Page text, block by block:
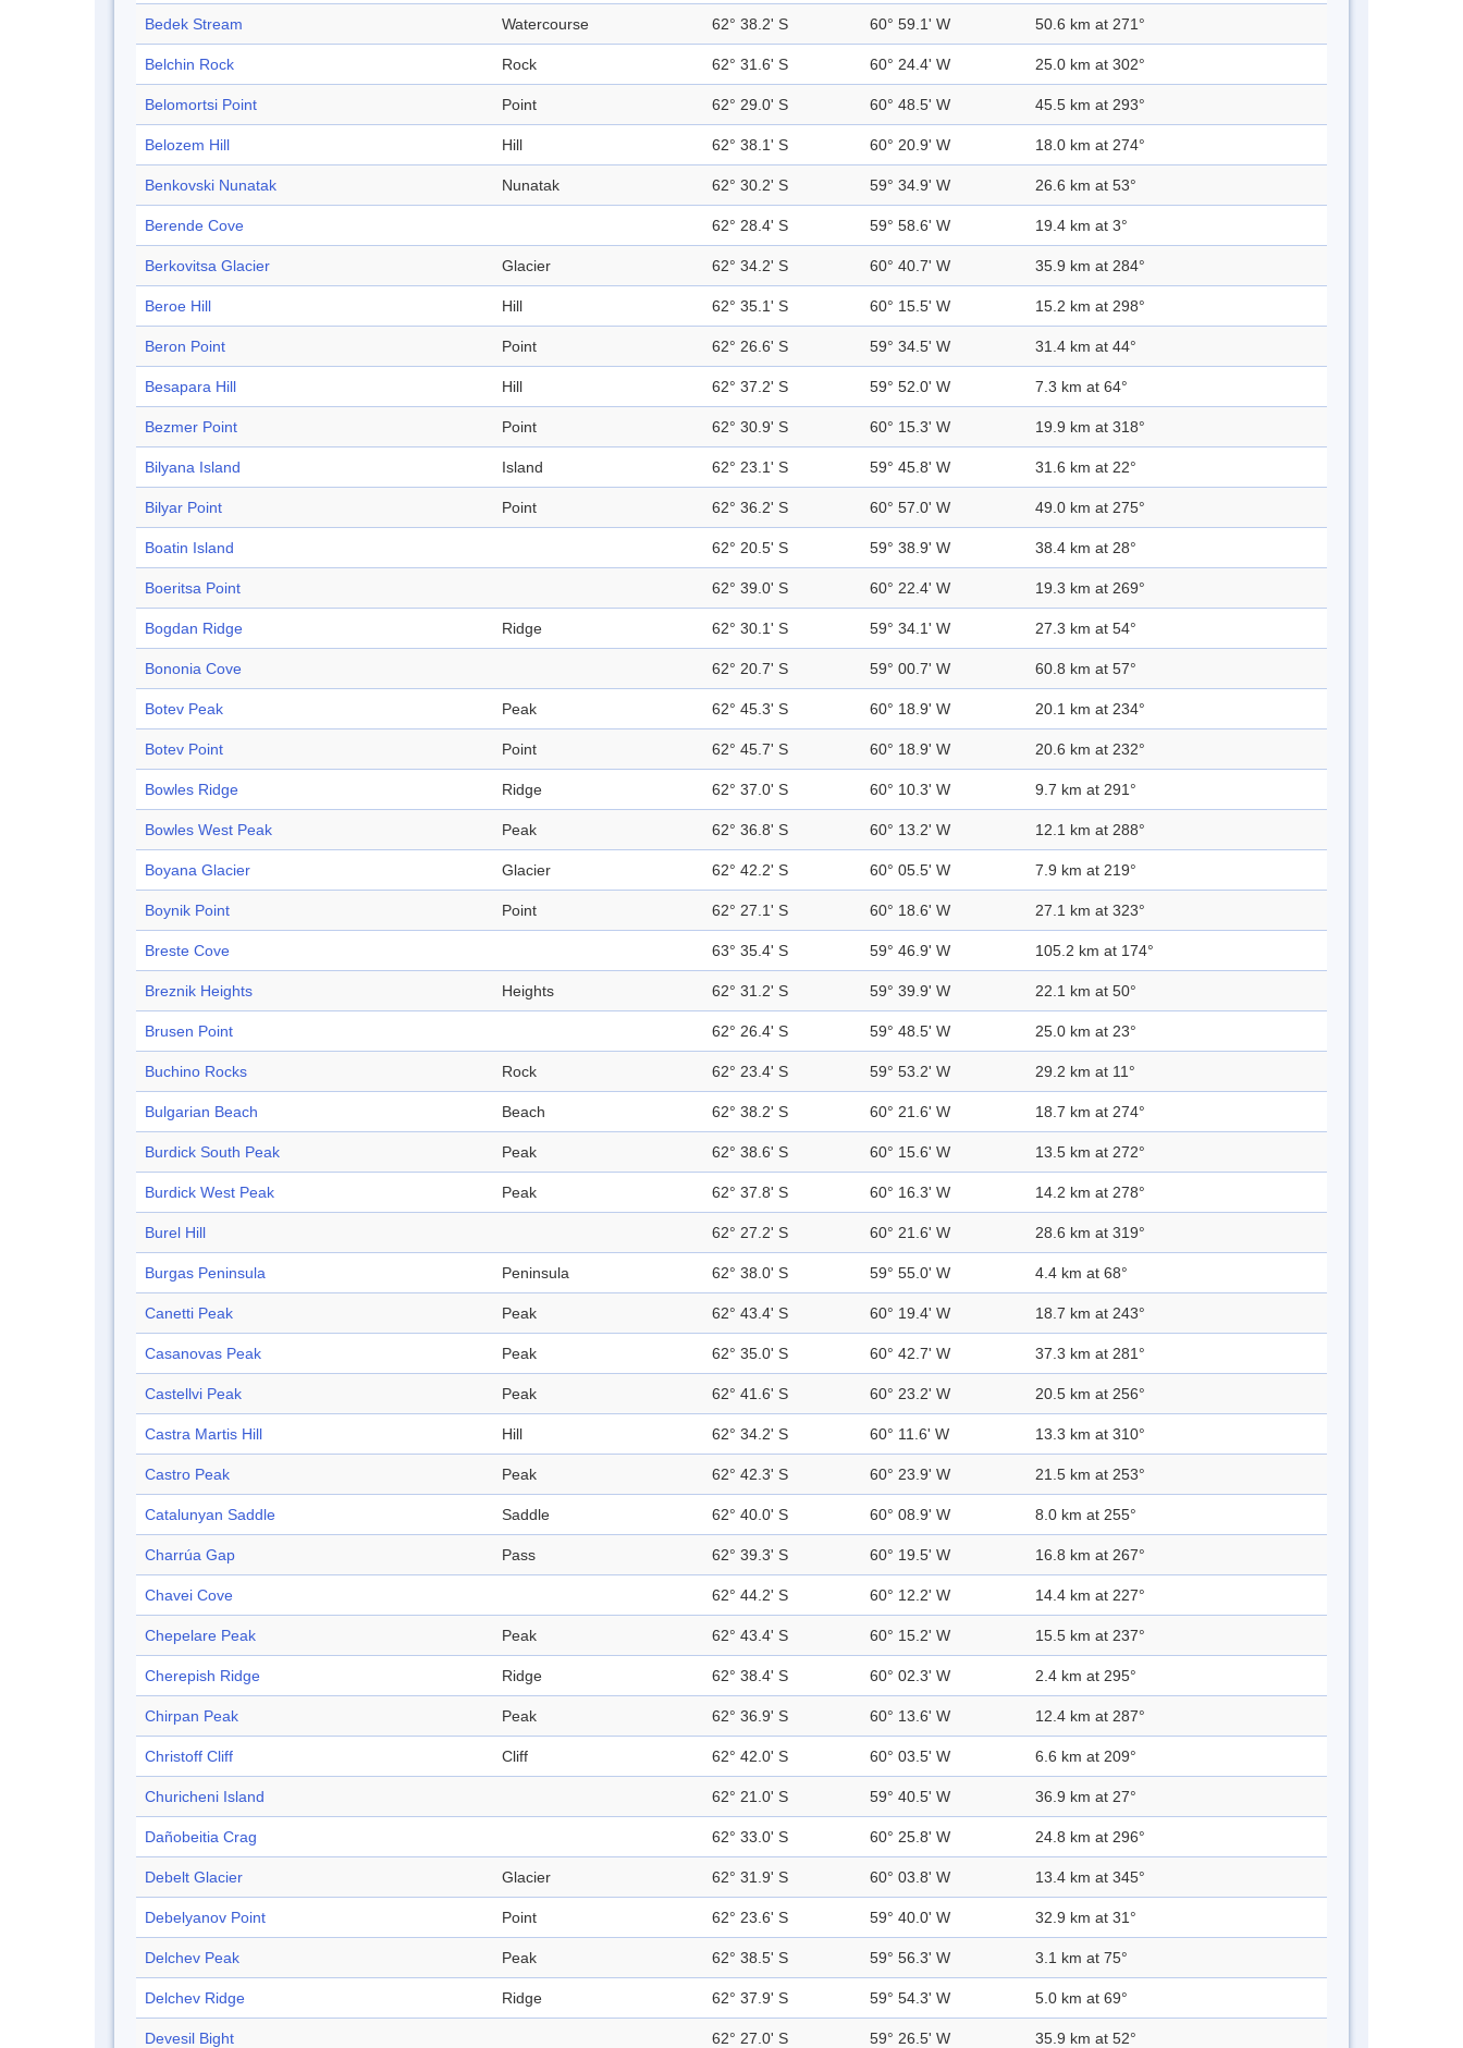
Bedek Stream Watercourse 62° 38.2' S 60° 59.1' W 50.6 km at 271°
Belchin Rock Rock 62° 31.6' S 60° 24.4' W 25.0 km at 302°
Belomortsi Point Point 62° 29.0' S 60° 48.5' W 45.5 km at 293°
Belozem Hill Hill 62° 38.1' S 60° 20.9' W 18.0 km at 274°
Benkovski Nunatak Nunatak 62° 30.2' S 59° 34.9' W 26.6 km at 53°
Berende Cove 62° 28.4' S 59° 58.6' W 19.4 km at 3°
Berkovitsa Glacier Glacier 62° 34.2' S 60° 40.7' W 35.9 km at 284°
Beroe Hill Hill 62° 35.1' S 60° 15.5' W 15.2 km at 298°
Beron Point Point 62° 26.6' S 59° 34.5' W 31.4 km at 44°
Besapara Hill Hill 62° 37.2' S 59° 52.0' W 7.3 km at 64°
Bezmer Point Point 62° 30.9' S 60° 15.3' W 19.9 km at 318°
Bilyana Island Island 62° 23.1' S 59° 45.8' W 31.6 km at 22°
Bilyar Point Point 62° 36.2' S 60° 57.0' W 49.0 km at 275°
Boatin Island 62° 20.5' S 59° 38.9' W 38.4 km at 28°
Boeritsa Point 62° 39.0' S 60° 22.4' W 19.3 km at 269°
Bogdan Ridge Ridge 62° 30.1' S 59° 34.1' W 27.3 km at 54°
Bononia Cove 62° 20.7' S 59° 00.7' W 60.8 km at 57°
Botev Peak Peak 62° 45.3' S 60° 18.9' W 20.1 km at 234°
Botev Point Point 62° 45.7' S 60° 18.9' W 20.6 km at 232°
Bowles Ridge Ridge 62° 37.0' S 60° 10.3' W 9.7 km at 291°
Bowles West Peak Peak 62° 36.8' S 60° 13.2' W 12.1 km at 288°
Boyana Glacier Glacier 62° 42.2' S 60° 05.5' W 7.9 km at 219°
Boynik Point Point 62° 27.1' S 60° 18.6' W 27.1 km at 323°
Breste Cove 63° 35.4' S 59° 46.9' W 105.2 km at 174°
Breznik Heights Heights 62° 31.2' S 59° 39.9' W 22.1 km at 50°
Brusen Point 62° 26.4' S 59° 48.5' W 25.0 km at 23°
Buchino Rocks Rock 62° 23.4' S 59° 53.2' W 29.2 km at 11°
Bulgarian Beach Beach 62° 38.2' S 60° 21.6' W 18.7 km at 274°
Burdick South Peak Peak 62° 38.6' S 60° 15.6' W 13.5 km at 272°
Burdick West Peak Peak 62° 37.8' S 60° 16.3' W 14.2 km at 278°
Burel Hill 62° 27.2' S 60° 21.6' W 28.6 km at 319°
Burgas Peninsula Peninsula 62° 38.0' S 59° 55.0' W 4.4 km at 68°
Canetti Peak Peak 62° 43.4' S 60° 19.4' W 18.7 km at 243°
Casanovas Peak Peak 62° 35.0' S 60° 42.7' W 37.3 km at 281°
Castellvi Peak Peak 62° 41.6' S 60° 23.2' W 20.5 km at 256°
Castra Martis Hill Hill 62° 34.2' S 60° 11.6' W 13.3 km at 310°
Castro Peak Peak 62° 42.3' S 60° 23.9' W 21.5 km at 253°
Catalunyan Saddle Saddle 62° 40.0' S 60° 08.9' W 8.0 km at 255°
Charrúa Gap Pass 62° 39.3' S 60° 19.5' W 16.8 km at 267°
Chavei Cove 62° 44.2' S 60° 12.2' W 14.4 km at 227°
Chepelare Peak Peak 62° 43.4' S 60° 15.2' W 15.5 km at 237°
Cherepish Ridge Ridge 62° 38.4' S 60° 02.3' W 2.4 km at 295°
Chirpan Peak Peak 62° 36.9' S 60° 13.6' W 12.4 km at 287°
Christoff Cliff Cliff 62° 42.0' S 60° 03.5' W 6.6 km at 209°
Churicheni Island 62° 21.0' S 59° 40.5' W 36.9 km at 27°
Dañobeitia Crag 62° 33.0' S 60° 25.8' W 24.8 km at 296°
Debelt Glacier Glacier 62° 31.9' S 60° 03.8' W 13.4 km at 345°
Debelyanov Point Point 62° 23.6' S 59° 40.0' W 32.9 km at 31°
Delchev Peak Peak 62° 38.5' S 59° 56.3' W 3.1 km at 75°
Delchev Ridge Ridge 62° 37.9' S 59° 54.3' W 5.0 km at 69°
Devesil Bight 62° 27.0' S 59° 26.5' W 35.9 km at 52°